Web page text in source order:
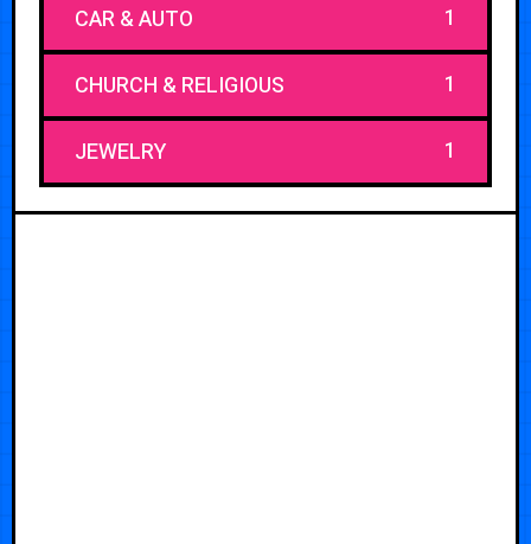
CAR & AUTO 1
CHURCH & RELIGIOUS 1
JEWELRY 1